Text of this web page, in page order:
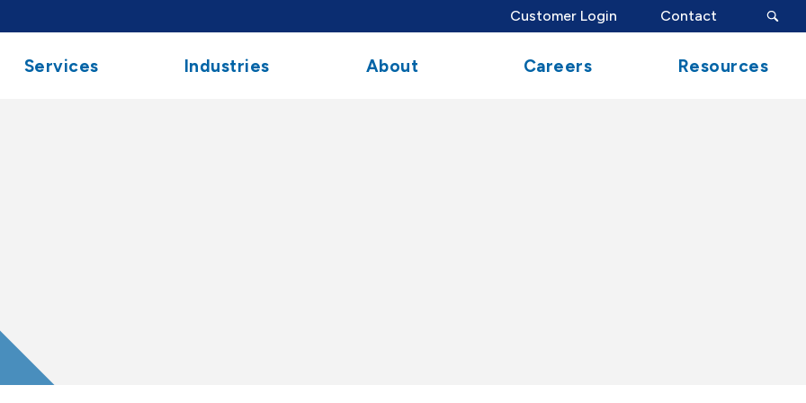
Customer Login Contact
search
button
Services Industries About Careers Resources